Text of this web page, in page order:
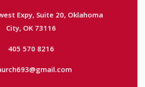
Expy, Suite 20, Oklahoma
City, OK 73116
City, OK 73116
405 570 8216
tchurch693@gmail.com